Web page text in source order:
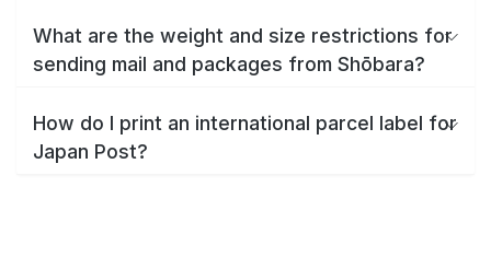
What are the weight and size restrictions for
sending mail and packages from Shōbara?
How do I print an international parcel label for
Japan Post?